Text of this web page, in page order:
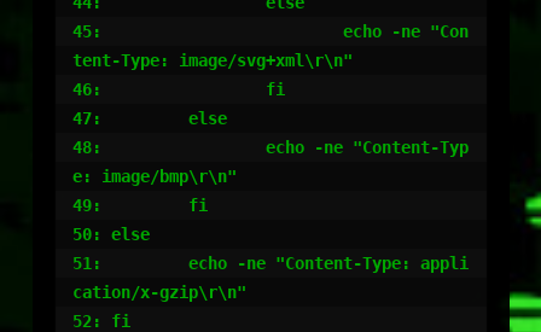
45:                         echo -ne "Con
tent-Type: image/svg+xml\r\n"
46:                 fi
47:         else
48:                 echo -ne "Content-Typ
e: image/bmp\r\n"
49:         fi
50: else
51:         echo -ne "Content-Type: appli
cation/x-gzip\r\n"
52: fi